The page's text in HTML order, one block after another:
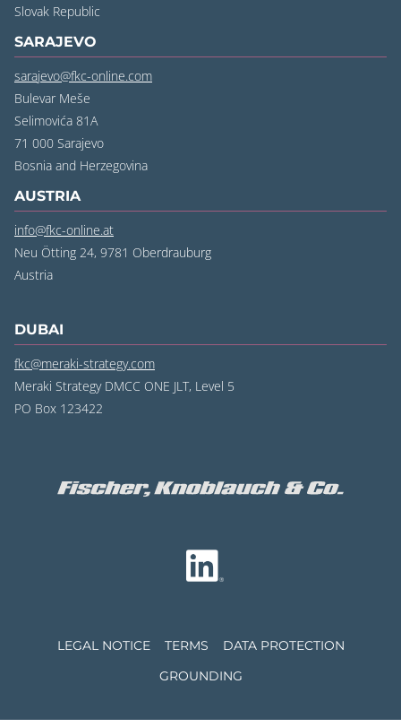
‍Slovak Republic
SARAJEVO
sarajevo@fkc-online.com
Bulevar Meše
Selimovića 81A
71 000 Sarajevo
‍Bosnia and Herzegovina
AUSTRIA
info@fkc-online.at
Neu Ötting 24, 9781 Oberdrauburg
Austria
DUBAI
fkc@meraki-strategy.com
Meraki Strategy DMCC ONE JLT, Level 5
PO Box 123422
LEGAL NOTICE TERMS
DATA PROTECTION
GROUNDING